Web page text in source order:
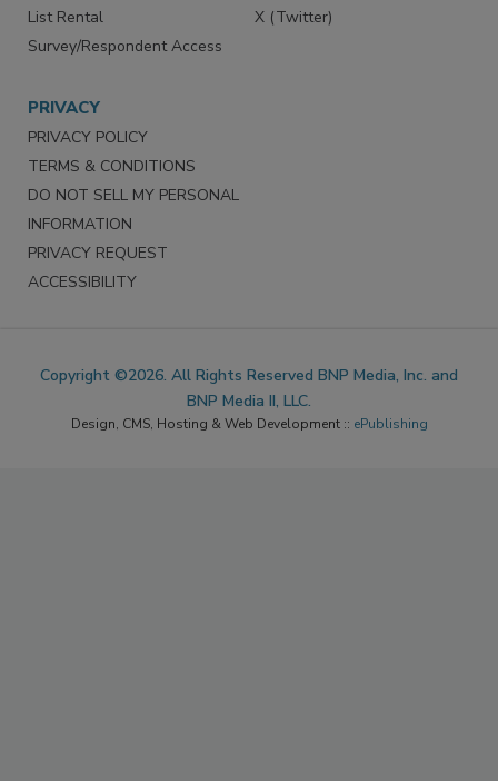
List Rental
Survey/Respondent Access
X (Twitter)
PRIVACY
PRIVACY POLICY
TERMS & CONDITIONS
DO NOT SELL MY PERSONAL
INFORMATION
PRIVACY REQUEST
ACCESSIBILITY
Copyright ©2026. All Rights Reserved BNP Media, Inc. and
BNP Media II, LLC.
Design, CMS, Hosting & Web Development :: ePublishing